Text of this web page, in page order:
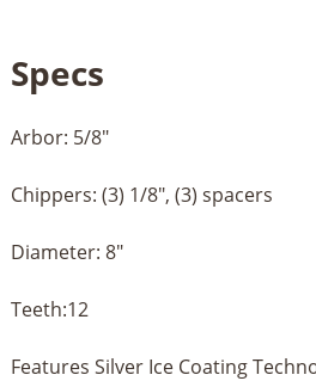
Specs
Arbor: 5/8"
Chippers: (3) 1/8", (3) spacers
Diameter: 8"
Teeth:12
Features Silver Ice Coating